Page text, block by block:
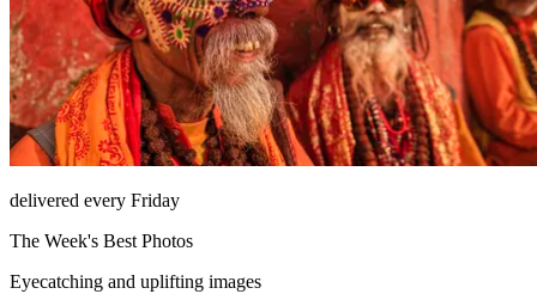
delivered every Friday
The Week's Best Photos
Eyecatching and uplifting images